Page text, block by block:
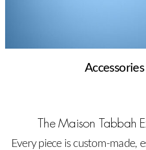
Accessories
The Maison Tabbah
Every piece is custom-made,